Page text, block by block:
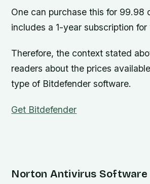
One can purchase this for 99.98
includes a 1-year subscription for
Therefore, the context stated
readers about the prices
type of Bitdefender software.
Get Bitdefender
Norton Antivirus Software